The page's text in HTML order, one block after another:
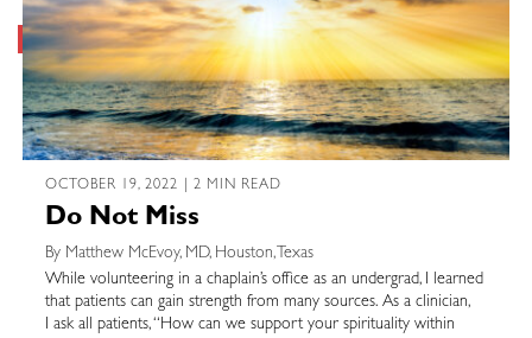
OCTOBER 19, 2022 | 2 MIN READ
Do Not Miss
By Matthew McEvoy, MD, Houston, Texas
While volunteering in a chaplain’s office as an undergrad, I learned
that patients can gain strength from many sources. As a clinician,
I ask all patients, “How can we support your spirituality within